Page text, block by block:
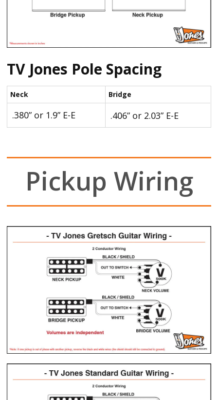
TV Jones Pole Spacing
Neck Bridge
.380” or 1.9” E-E .406” or 2.03” E-E
Pickup Wiring